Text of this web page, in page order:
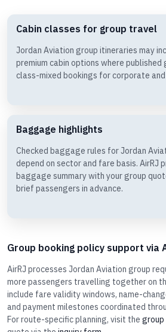
Cabin classes for group travel
Jordan Aviation group itineraries may
premium cabin options where
class-mixed bookings for corporate
Baggage highlights
Checked baggage rules for Jordan
depend on sector and fare basis. AirRJ
baggage summary with your group
brief passengers in advance.
Group booking policy support via
AirRJ processes Jordan Aviation group
more passengers travelling together on
include fare validity windows, name-
and payment milestones coordinated
For route-specific planning, visit the group